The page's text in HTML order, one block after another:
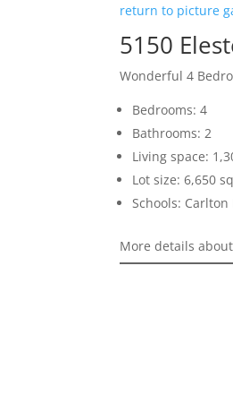
return to picture
5150
Wonderful 4
Bedrooms: 4
Bathrooms: 2
Living space:
Lot size: 6,650
Schools:
More details about